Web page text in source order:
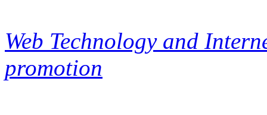
Web Technology and
promotion